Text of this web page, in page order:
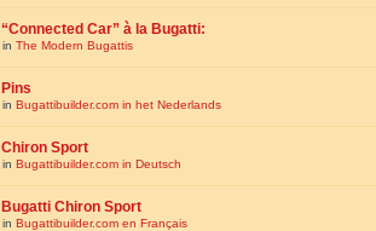
“Connected Car” à la Bugatti:
in The Modern Bugattis
Pins
in Bugattibuilder.com in het Nederlands
Chiron Sport
in Bugattibuilder.com in Deutsch
Bugatti Chiron Sport
in Bugattibuilder.com en Français